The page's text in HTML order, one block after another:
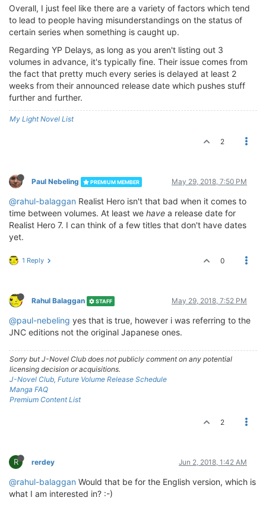
Overall, I just feel like there are a variety of factors which tend
to lead to people having misunderstandings on the status of
certain series when something is caught up.
Regarding YP Delays, as long as you aren't listing out 3
volumes in advance, it's typically fine. Their issue comes from
the fact that pretty much every series is delayed at least 2
weeks from their announced release date which pushes stuff
further and further.
My Light Novel List
2
Paul Nebeling PREMIUM MEMBER May 29, 2018, 7:50 PM
@rahul-balaggan Realist Hero isn't that bad when it comes to
time between volumes. At least we have a release date for
Realist Hero 7. I can think of a few titles that don't have dates
yet.
1 Reply 0
Rahul Balaggan STAFF May 29, 2018, 7:52 PM
@paul-nebeling yes that is true, however i was referring to the
JNC editions not the original Japanese ones.
Sorry but J-Novel Club does not publicly comment on any potential
licensing decision or acquisitions.
J-Novel Club, Future Volume Release Schedule
Manga FAQ
Premium Content List
2
R rerdey Jun 2, 2018, 1:42 AM
@rahul-balaggan Would that be for the English version, which is
what I am interested in? :-)